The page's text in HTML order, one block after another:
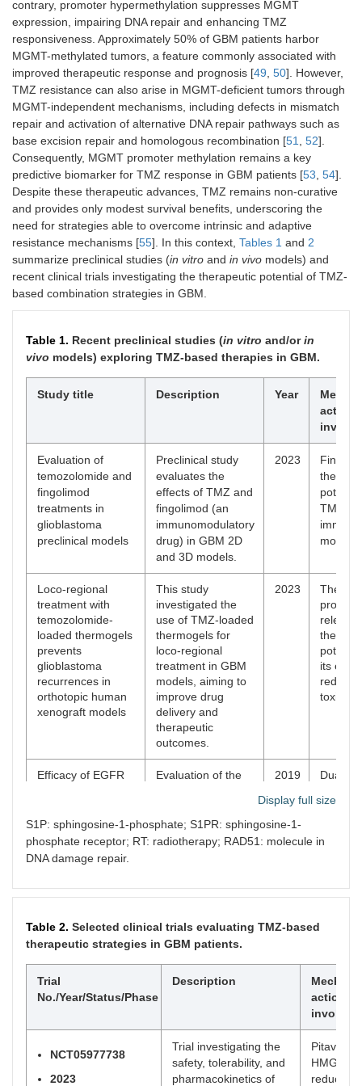
contrary, promoter hypermethylation suppresses MGMT
expression, impairing DNA repair and enhancing TMZ
responsiveness. Approximately 50% of GBM patients harbor
MGMT-methylated tumors, a feature commonly associated with
improved therapeutic response and prognosis [49, 50]. However,
TMZ resistance can also arise in MGMT-deficient tumors through
MGMT-independent mechanisms, including defects in mismatch
repair and activation of alternative DNA repair pathways such as
base excision repair and homologous recombination [51, 52].
Consequently, MGMT promoter methylation remains a key
predictive biomarker for TMZ response in GBM patients [53, 54].
Despite these therapeutic advances, TMZ remains non-curative
and provides only modest survival benefits, underscoring the
need for strategies able to overcome intrinsic and adaptive
resistance mechanisms [55]. In this context, Tables 1 and 2
summarize preclinical studies (in vitro and in vivo models) and
recent clinical trials investigating the therapeutic potential of TMZ-
based combination strategies in GBM.
Table 1. Recent preclinical studies (in vitro and/orin
vivo models) exploring TMZ-based therapies in GBM.
Study title Description Year
action/
Evaluation of
temozolomide and
fingolimod
treatments in
glioblastoma
preclinical models
Preclinical study
evaluates the
effects of TMZ and
fingolimod (an
immunomodulatory
drug) in GBM 2D
and 3D models.
2023
the
TMZ
Loco-regional
treatment with
temozolomide-
loaded thermogels
prevents
glioblastoma
recurrences in
orthotopic human
xenograft models
This study
investigated the
use of TMZ-loaded
thermogels for
loco-regional
treatment in GBM
models, aiming to
improve drug
delivery and
therapeutic
outcomes.
2023
The
provide
release
the
its
toxicity.
Efficacy of EGFR
model of
temozolomide-
resistant
glioblastoma
Evaluation of the
and TNF inhibition
in an orthotopic
murine model of
with TMZ.
2019
Dual
EGFR
Piperlongumine
conquers
temozolomide
chemoradiotherapy
resistance to
boosting oxidative
Piperlongumine
enhances
chemoradiotherapy
efficacy and
overcomes
2023
tumor
Display full size
S1P: sphingosine-1-phosphate; S1PR: sphingosine-1-
phosphate receptor; RT: radiotherapy; RAD51: molecule in
DNA damage repair.
Table 2. Selected clinical trials evaluating TMZ-based
therapeutic strategies in GBM patients.
Trial
No./Year/Status/Phase
Description
action/
involved
NCT05977738
2023
Trial investigating the
safety, tolerability, and
pharmacokinetics of
HMG-